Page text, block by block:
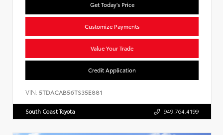
Get Today's Price
Customize Payments
Value Your Trade
Credit Application
VIN: 5TDACAB56TS35E881
South Coast Toyota 949.764.4199